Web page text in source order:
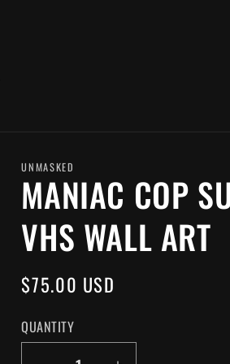
UNMASKED
MANIAC COP
VHS WALL ART
REGULAR
$75.00 USD
QUANTITY